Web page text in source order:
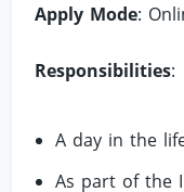
Apply Mode:
Responsibilities:
A day in the
As part of the